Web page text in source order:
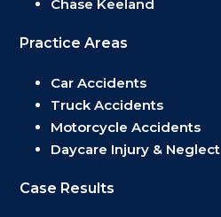
Chase Keeland
Practice Areas
Car Accidents
Truck Accidents
Motorcycle Accidents
Daycare Injury & Neglect
Case Results